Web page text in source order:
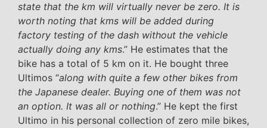
state that the km will virtually never be zero. It is
worth noting that kms will be added during
factory testing of the dash without the vehicle
actually doing any kms.” He estimates that the
bike has a total of 5 km on it. He bought three
Ultimos “along with quite a few other bikes from
the Japanese dealer. Buying one of them was not
an option. It was all or nothing.” He kept the first
Ultimo in his personal collection of zero mile bikes,